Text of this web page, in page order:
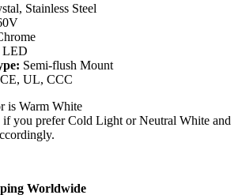
Stainless Steel
LED
Semi-flush Mount
CE, UL, CCC
is Warm White
you prefer Cold Light or Neutral White and
Worldwide